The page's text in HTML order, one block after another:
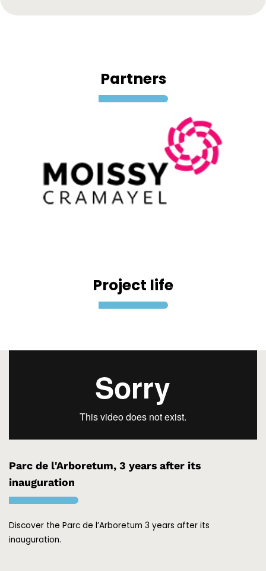
Partners
Project life
Parc de l'Arboretum, 3 years after its
inauguration
Discover the Parc de l’Arboretum 3 years after its
inauguration.